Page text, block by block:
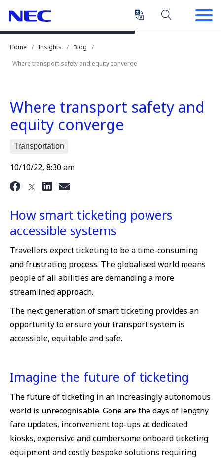
Content
Enter)
Main
Home
Insights
Blog
Where transport safety and equity converge
Where transport safety and
equity converge
Transportation
10/10/22, 8:30 am
How smart ticketing powers
accessible systems
Travellers expect ticketing to be a time-consuming
and frustrating process. The globalised world means
people of all abilities are demanding a more
streamlined approach.
The next generation of smart ticketing provides an
opportunity to ensure your transport system is
accessible, equitable and safe.
Imagine the future of ticketing
The future of ticketing in an increasingly autonomous
world is unrecognisable. Gone are the days of lengthy
fare updates, inconvenient top-ups at dedicated
kiosks, expensive and cumbersome onboard ticketing
equipment and costly bespoke solutions requiring